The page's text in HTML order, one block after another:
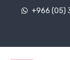
+966 (05)